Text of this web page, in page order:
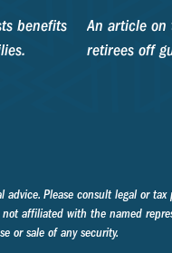
benefits
An article on
retirees off
Please consult legal or
affiliated with the named
or sale of any security.